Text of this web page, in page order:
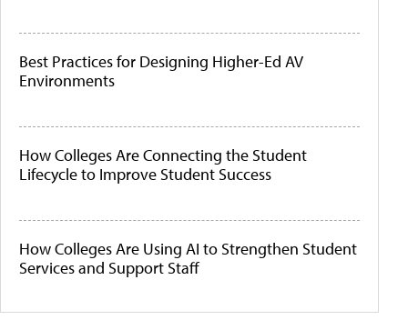
Best Practices for Designing Higher-Ed AV
Environments
How Colleges Are Connecting the Student
Lifecycle to Improve Student Success
How Colleges Are Using AI to Strengthen Student
Services and Support Staff